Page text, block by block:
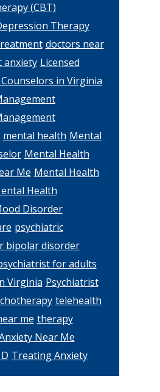
(CBT)
Therapy
doctors near
anxiety Licensed
in Virginia
mental health Mental
Mental Health
Me Mental Health
Health
Disorder
psychiatric
bipolar disorder
for adults
Virginia Psychiatrist
telehealth
me therapy
Near Me
Treating Anxiety